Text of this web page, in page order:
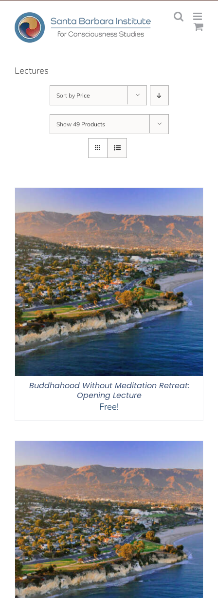
content
Lectures
Sort by Price
Show 49 Products
Buddhahood Without Meditation Retreat:
Opening Lecture
Free!